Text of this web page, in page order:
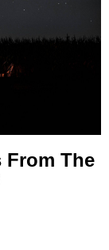
From The